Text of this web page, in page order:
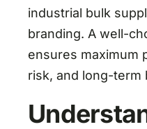
industrial bulk
branding. A well-
ensures maximum
risk, and long-term